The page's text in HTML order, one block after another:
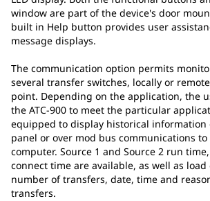
window are part of the device's door
built in Help button provides user
message displays.
The communication option permits
several transfer switches, locally or
point. Depending on the application, the
the ATC-900 to meet the particular
equipped to display historical
panel or over mod bus communications to
computer. Source 1 and Source 2 run
connect time are available, as well as
number of transfers, date, time and
transfers.